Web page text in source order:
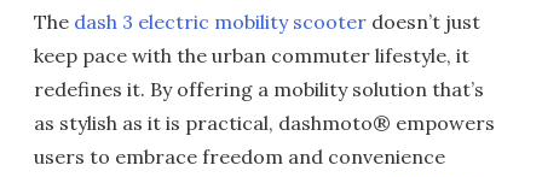
The dash 3 electric mobility scooter doesn’t just
keep pace with the urban commuter lifestyle, it
redefines it. By offering a mobility solution that’s
as stylish as it is practical, dashmoto® empowers
users to embrace freedom and convenience